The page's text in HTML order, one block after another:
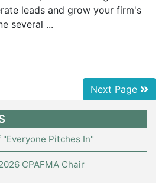
leads and grow your firm's
several ...
Next Page
Pitches In"
CPAFMA Chair